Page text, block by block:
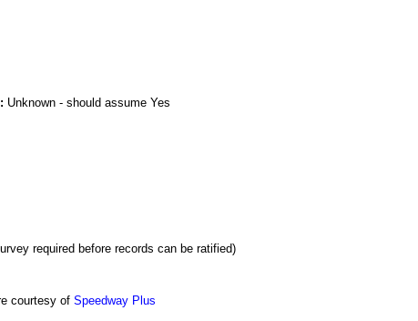
Unknown - should assume Yes
required before records can be ratified)
courtesy of Speedway Plus